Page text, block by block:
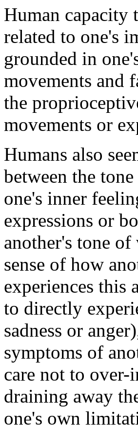
Human capacity
related to one's
grounded in
movements and
the
movements or
Humans also
between the
one's inner
expressions or
another's tone
sense of how
experiences this
to directly
sadness or
symptoms of
care not to
draining away
one's own